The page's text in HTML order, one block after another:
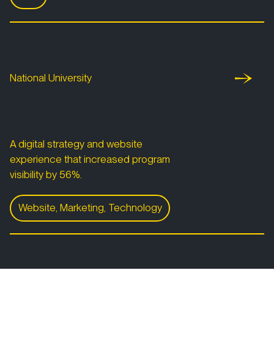
National University
A digital strategy and website
experience that increased program
visibility by 56%.
Website, Marketing, Technology